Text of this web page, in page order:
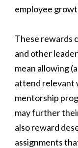
employee
These rewards
and other
mean allowing
attend relevant
mentorship
may further
also reward
assignments